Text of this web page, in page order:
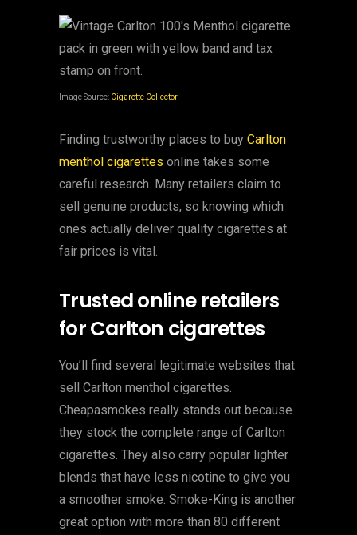
Image Source: Cigarette Collector
Finding trustworthy places to buy Carlton
menthol cigarettes online takes some
careful research. Many retailers claim to
sell genuine products, so knowing which
ones actually deliver quality cigarettes at
fair prices is vital.
Trusted online retailers
for Carlton cigarettes
You’ll find several legitimate websites that
sell Carlton menthol cigarettes.
Cheapasmokes really stands out because
they stock the complete range of Carlton
cigarettes. They also carry popular lighter
blends that have less nicotine to give you
a smoother smoke. Smoke-King is another
great option with more than 80 different